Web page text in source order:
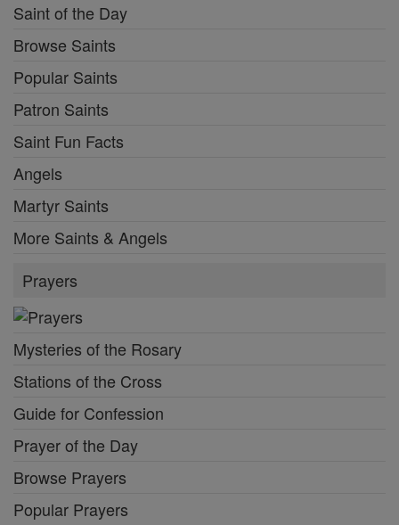
Saint of the Day
Browse Saints
Popular Saints
Patron Saints
Saint Fun Facts
Angels
Martyr Saints
More Saints & Angels
Prayers
Mysteries of the Rosary
Stations of the Cross
Guide for Confession
Prayer of the Day
Browse Prayers
Popular Prayers